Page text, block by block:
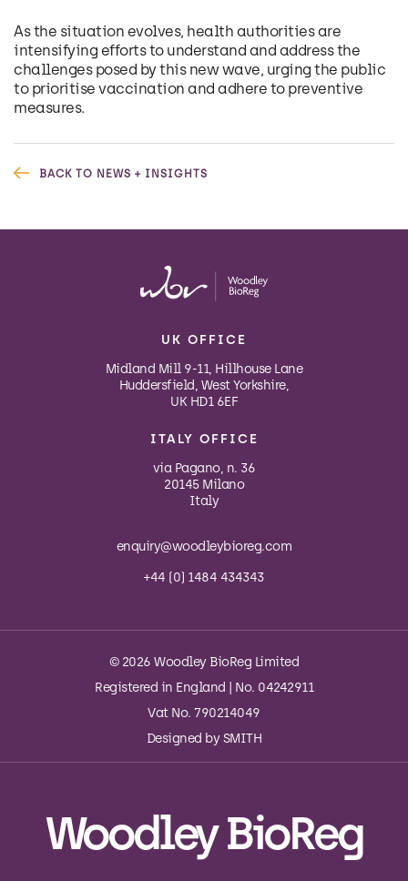
As the situation evolves, health authorities are
intensifying efforts to understand and address the
challenges posed by this new wave, urging the public
to prioritise vaccination and adhere to preventive
measures.
BACK TO NEWS + INSIGHTS
UK OFFICE
Midland Mill 9-11, Hillhouse Lane
Huddersfield, West Yorkshire,
UK HD1 6EF
ITALY OFFICE
via Pagano, n. 36
20145 Milano
Italy
enquiry@woodleybioreg.com
+44 (0) 1484 434343
© 2026 Woodley BioReg Limited
Registered in England | No. 04242911
Vat No. 790214049
Designed bySMITH
Woodley BioReg